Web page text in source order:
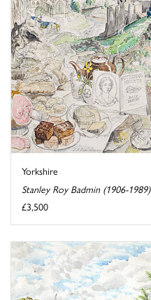
Yorkshire
Stanley Roy Badmin (1906-1989)
£3,500